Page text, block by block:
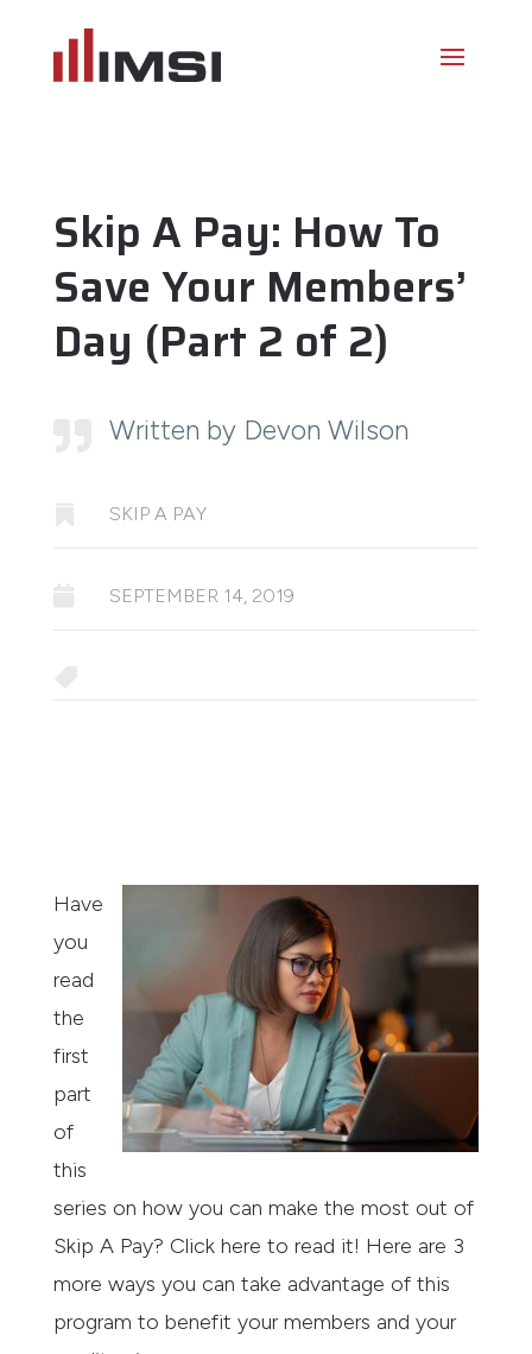
Skip A Pay: How To
Save Your Members’
Day (Part 2 of 2)
Written by Devon Wilson
SKIP A PAY
SEPTEMBER 14, 2019
Have
you
read
the
first
part
of
this
series on how you can make the most out of
Skip A Pay? Click here to read it! Here are 3
more ways you can take advantage of this
program to benefit your members and your